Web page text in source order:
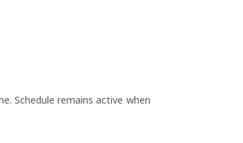
Schedule remains active when